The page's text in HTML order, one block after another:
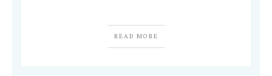
READ MORE